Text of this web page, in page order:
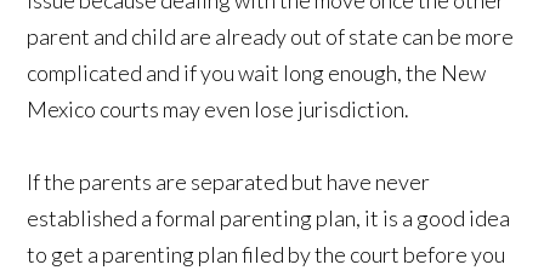
parent and child are already out of state can be more
complicated and if you wait long enough, the New
Mexico courts may even lose jurisdiction.
If the parents are separated but have never
established a formal parenting plan, it is a good idea
to get a parenting plan filed by the court before you